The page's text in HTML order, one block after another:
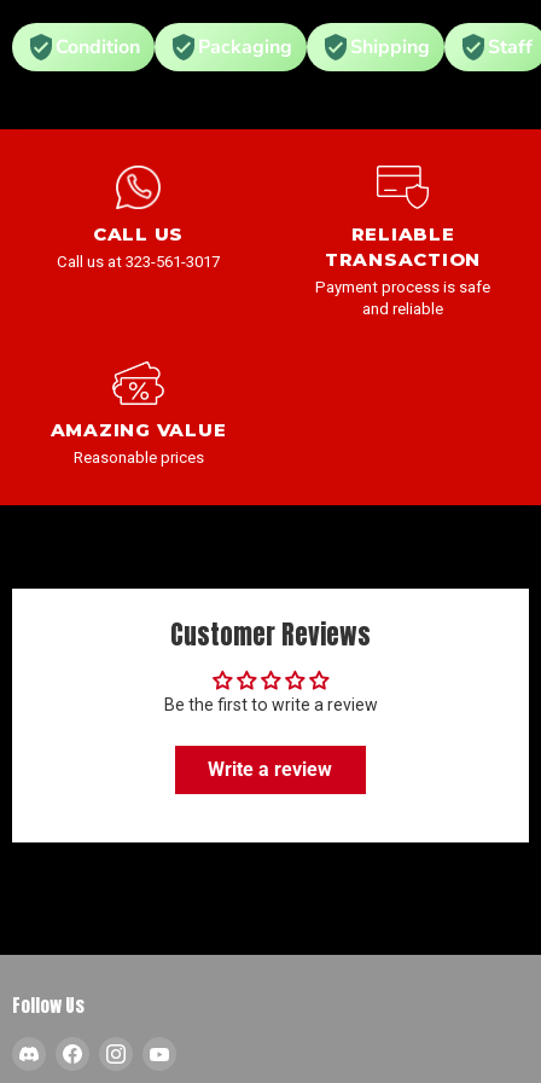
Condition Packaging Shipping Staff
CALL US
Call us at 323-561-3017
RELIABLE
TRANSACTION
Payment process is safe
and reliable
AMAZING VALUE
Reasonable prices
Customer Reviews
Be the first to write a review
Write a review
Follow Us
Find
Find
Find